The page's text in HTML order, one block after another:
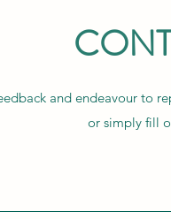
and endeavour to
or simply fill